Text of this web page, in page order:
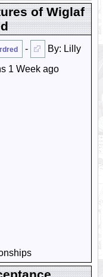
of Wiglaf
-
By: Lilly
1 Week ago